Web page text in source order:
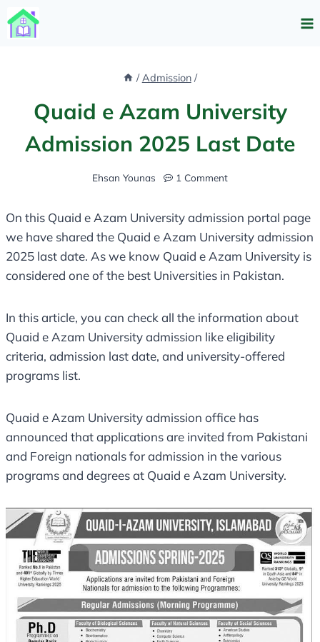
Skip
to
/ Admission /
Quaid e Azam University
Admission 2025 Last Date
Ehsan Younas 1 Comment
On this Quaid e Azam University admission portal page
we have shared the Quaid e Azam University admission
2025 last date. As we know Quaid e Azam University is
considered one of the best Universities in Pakistan.
In this article, you can check all the information about
Quaid e Azam University admission like eligibility
criteria, admission last date, and university-offered
programs list.
Quaid e Azam University admission office has
announced that applications are invited from Pakistani
and Foreign nationals for admission in the various
programs and degrees at Quaid e Azam University.